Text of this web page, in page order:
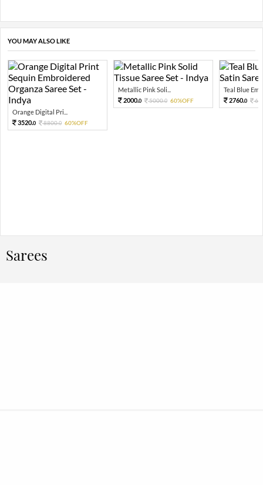
YOU MAY ALSO LIKE
Orange Digital Pri...
3520.0 8800.0 60%OFF
Metallic Pink Soli...
2000.0 5000.0 60%OFF
Teal Blue
2760.0
Sarees